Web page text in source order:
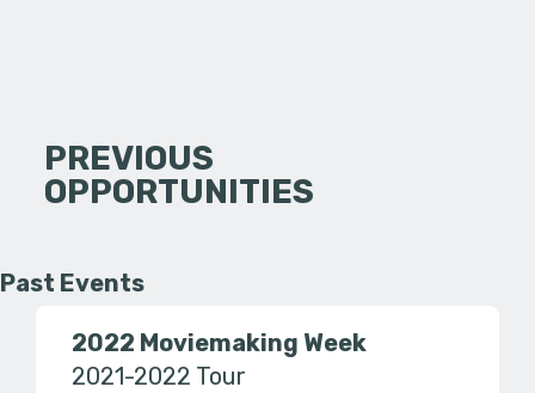
PREVIOUS
OPPORTUNITIES
Past Events
2022 Moviemaking Week
2021-2022 Tour